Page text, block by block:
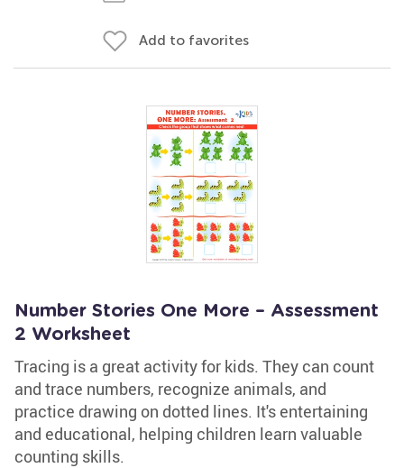
Add to favorites
Number Stories One More – Assessment
2 Worksheet
Tracing is a great activity for kids. They can count
and trace numbers, recognize animals, and
practice drawing on dotted lines. It's entertaining
and educational, helping children learn valuable
counting skills.